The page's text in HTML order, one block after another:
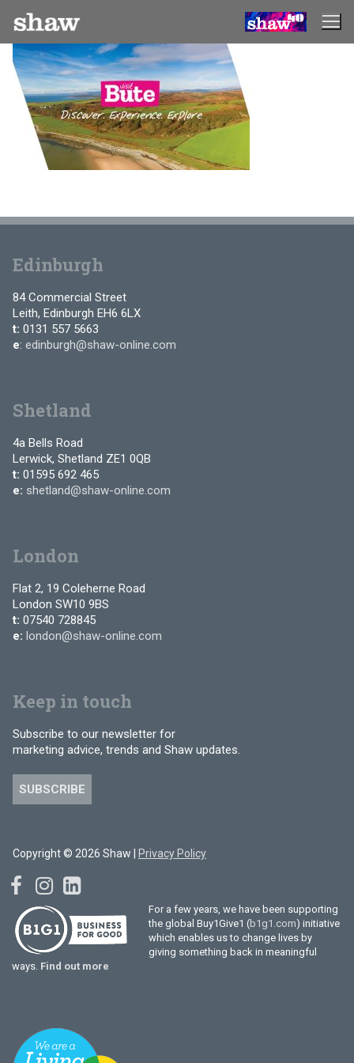
content
Edinburgh
84 Commercial Street
Leith, Edinburgh EH6 6LX
t: 0131 557 5663
e: edinburgh@shaw-online.com
Shetland
4a Bells Road
Lerwick, Shetland ZE1 0QB
t: 01595 692 465
e: shetland@shaw-online.com
London
Flat 2, 19 Coleherne Road
London SW10 9BS
t: 07540 728845
e: london@shaw-online.com
Keep in touch
Subscribe to our newsletter for
marketing advice, trends and Shaw updates.
SUBSCRIBE
Copyright © 2026 Shaw | Privacy Policy
For a few years, we have been supporting
the global Buy1Give1 (b1g1.com) initiative
which enables us to change lives by
giving something back in meaningful
ways. Find out more